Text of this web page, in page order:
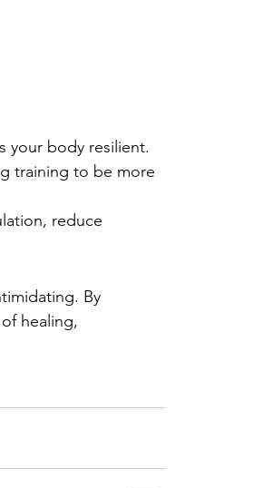
your body resilient.
training to be more
reduce
By
healing,